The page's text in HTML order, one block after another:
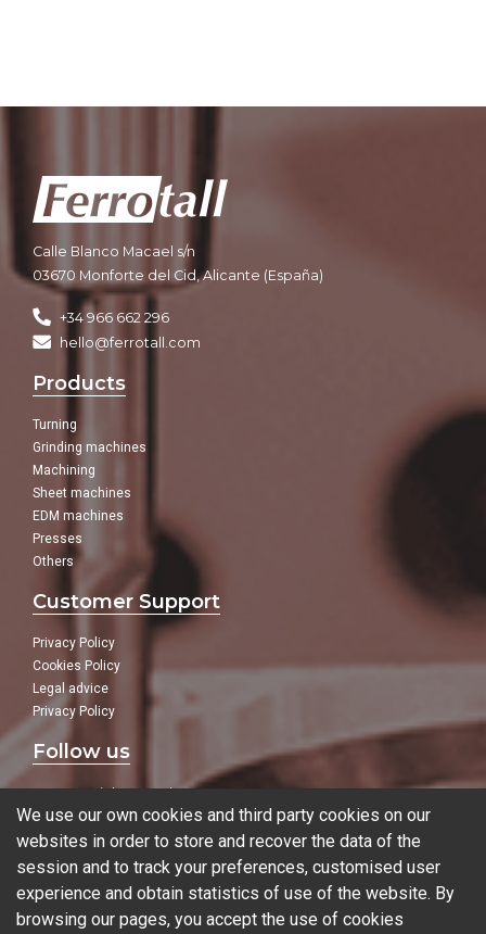
Calle Blanco Macael s/n
03670 Monforte del Cid, Alicante (España)
+34 966 662 296
hello@ferrotall.com
Products
Turning
Grinding machines
Machining
Sheet machines
EDM machines
Presses
Others
Customer Support
Privacy Policy
Cookies Policy
Legal advice
Privacy Policy
Follow us
In our social networks:
Blog
We use our own cookies and third party cookies on our
websites in order to store and recover the data of the
session and to track your preferences, customised user
experience and obtain statistics of use of the website. By
browsing our pages, you accept the use of cookies